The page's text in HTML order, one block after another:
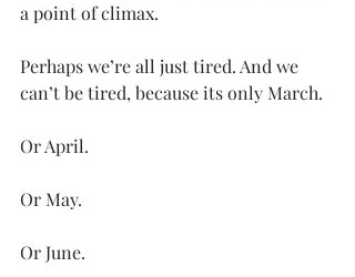
a point of climax.
Perhaps we’re all just tired. And we
can’t be tired, because its only March.
Or April.
Or May.
Or June.